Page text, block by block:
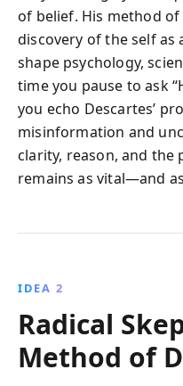
of belief. His method
discovery of the self
shape psychology,
time you pause to ask
you echo Descartes’
misinformation and
clarity, reason, and
remains as vital—and
IDEA 2
Radical
Method of